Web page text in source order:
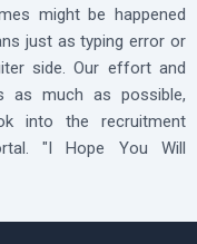
might be happened
just as typing error or
side. Our effort and
as much as possible,
into the recruitment
"I Hope You Will